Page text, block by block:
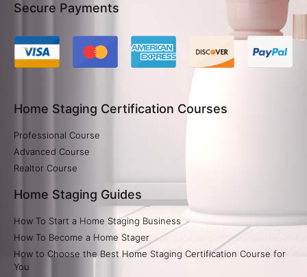
Secure Payments
Home Staging Certification Courses
Professional Course
Advanced Course
Realtor Course
Home Staging Guides
How To Start a Home Staging Business
How To Become a Home Stager
How to Choose the Best Home Staging Certification Course for
You